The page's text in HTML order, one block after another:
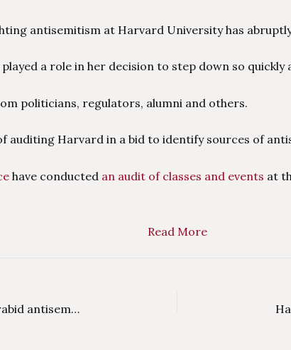
antisemitism at Harvard University has
a role in her decision to step down so
politicians, regulators, alumni and others.
auditing Harvard in a bid to identify sources of
have conducted an audit of classes and events at
Read More
Critics say US colleges’ double standards let rabid antisemitism thrive on campus